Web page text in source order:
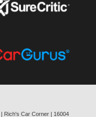
| Rich's Car Corner | 16004